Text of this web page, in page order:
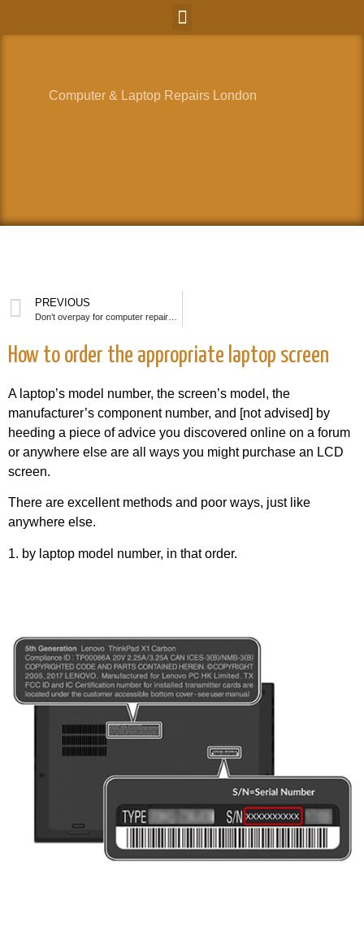
Computer & Laptop Repairs London
PREVIOUS
How to order the appropriate laptop screen
A laptop’s model number, the screen’s model, the
manufacturer’s component number, and [not advised] by
heeding a piece of advice you discovered online on a forum
or anywhere else are all ways you might purchase an LCD
screen.
There are excellent methods and poor ways, just like
anywhere else.
1. by laptop model number, in that order.